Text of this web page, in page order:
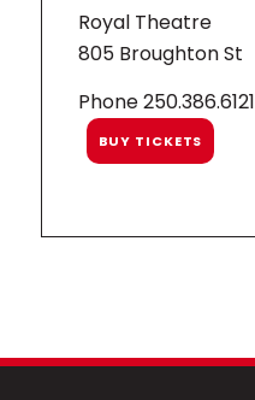
Royal Theatre
805 Broughton St
Phone250.386.6121
BUY TICKETS